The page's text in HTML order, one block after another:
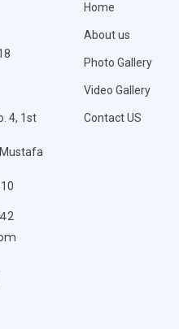
4, 1st
Home
About us
Photo Gallery
Video Gallery
Contact US